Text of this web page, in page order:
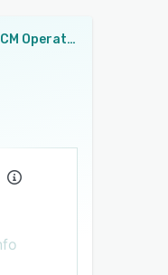
LigoLab LIS & RCM Operating Platform